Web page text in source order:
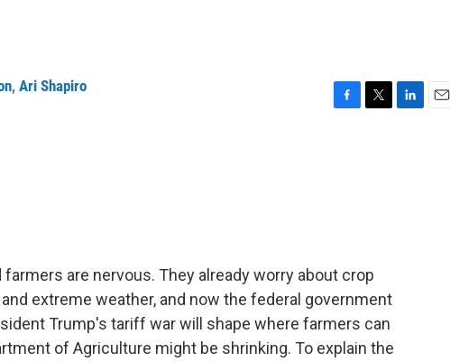
, Ari Shapiro
are nervous. They already worry about crop
extreme weather, and now the federal government
Trump's tariff war will shape where farmers can
of Agriculture might be shrinking. To explain the